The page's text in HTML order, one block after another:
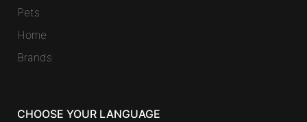
Pets
Home
Brands
CHOOSE YOUR LANGUAGE